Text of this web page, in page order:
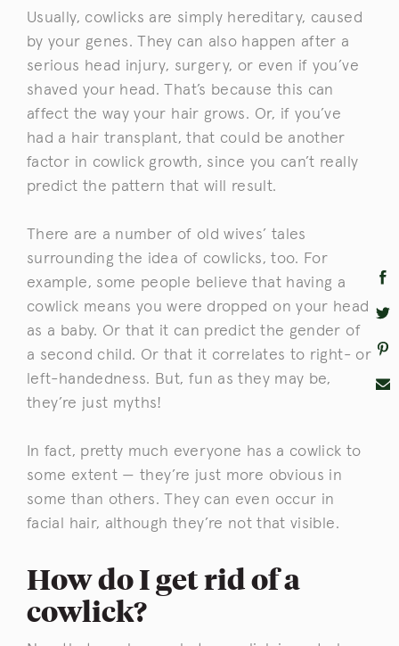
Usually, cowlicks are simply hereditary, caused
by your genes. They can also happen after a
serious head injury, surgery, or even if you’ve
shaved your head. That’s because this can
affect the way your hair grows. Or, if you’ve
had a hair transplant, that could be another
factor in cowlick growth, since you can’t really
predict the pattern that will result.
There are a number of old wives’ tales
surrounding the idea of cowlicks, too. For
example, some people believe that having a
cowlick means you were dropped on your head
as a baby. Or that it can predict the gender of
a second child. Or that it correlates to right- or
left-handedness. But, fun as they may be,
they’re just myths!
In fact, pretty much everyone has a cowlick to
some extent — they’re just more obvious in
some than others. They can even occur in
facial hair, although they’re not that visible.
How do I get rid of a
cowlick?